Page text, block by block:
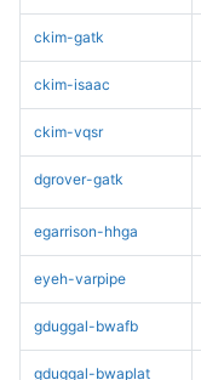
ckim-gatk
ckim-isaac
ckim-vqsr
dgrover-gatk
egarrison-hhga
eyeh-varpipe
gduggal-bwafb
gduggal-bwaplat